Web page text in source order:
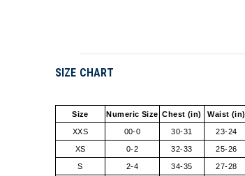
SIZE CHART
Size Numeric Size Chest (in) Waist (in)
XXS 00-0 30-31 23-24
XS 0-2 32-33 25-26
S 2-4 34-35 27-28